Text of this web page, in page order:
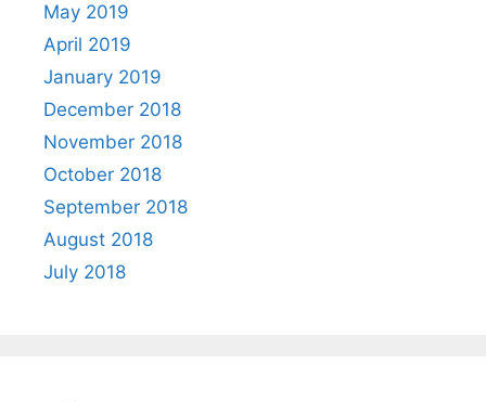
May 2019
April 2019
January 2019
December 2018
November 2018
October 2018
September 2018
August 2018
July 2018